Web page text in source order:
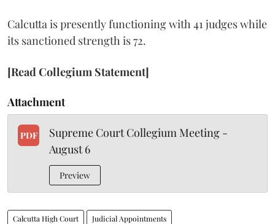
Calcutta is presently functioning with 41 judges while
its sanctioned strength is 72.
[Read Collegium Statement]
Attachment
PDF
Supreme Court Collegium Meeting -
August 6
Preview
Calcutta High Court Judicial Appointments